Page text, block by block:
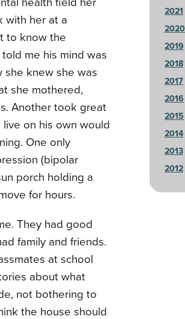
with her at a
to know the
me his mind was
she knew she was
she mothered,
Another took great
on his own would
One only
(bipolar
porch holding a
for hours.
They had good
family and friends.
at school
about what
not bothering to
the house should
2021
2020
2019
2018
2017
2016
2015
2014
2013
2012